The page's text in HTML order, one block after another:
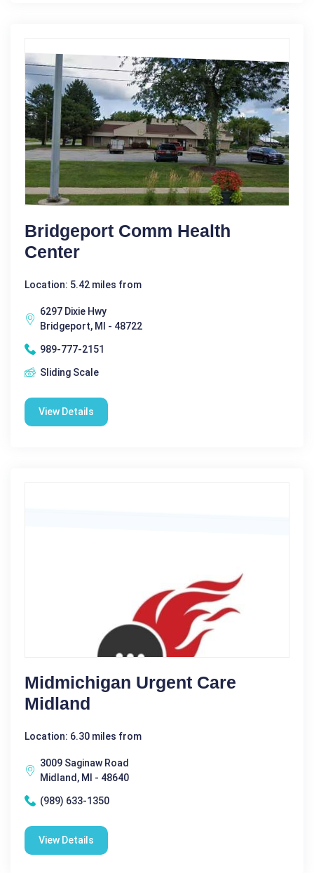
Bridgeport Comm Health
Center
Location: 5.42 miles from
6297 Dixie Hwy
Bridgeport, MI - 48722
989-777-2151
Sliding Scale
View Details
Midmichigan Urgent Care
Midland
Location: 6.30 miles from
3009 Saginaw Road
Midland, MI - 48640
(989) 633-1350
View Details